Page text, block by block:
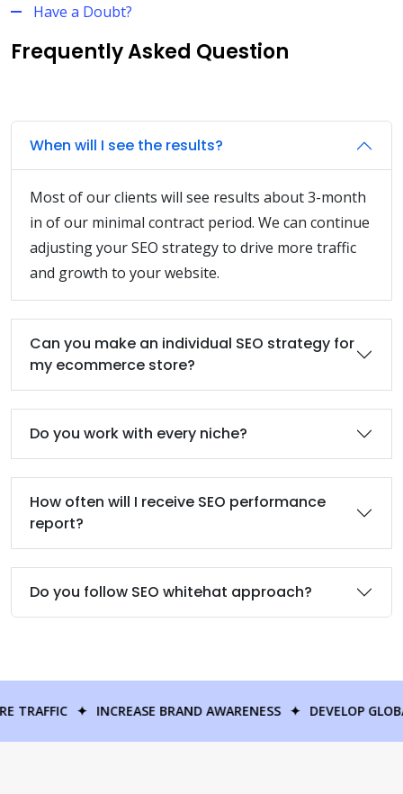
Have a Doubt?
Frequently Asked Question
When will I see the results?
Most of our clients will see results about 3-month
in of our minimal contract period. We can continue
adjusting your SEO strategy to drive more traffic
and growth to your website.
Can you make an individual SEO strategy for
my ecommerce store?
Do you work with every niche?
How often will I receive SEO performance
report?
Do you follow SEO whitehat approach?
GAIN MORE TRAFFIC ✦ INCREASE BRAND AWARENESS ✦